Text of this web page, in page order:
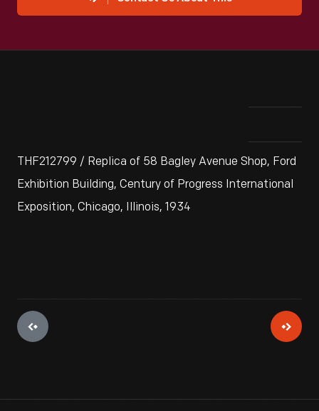
THF212799 / Replica of 58 Bagley Avenue Shop, Ford
Exhibition Building, Century of Progress International
Exposition, Chicago, Illinois, 1934